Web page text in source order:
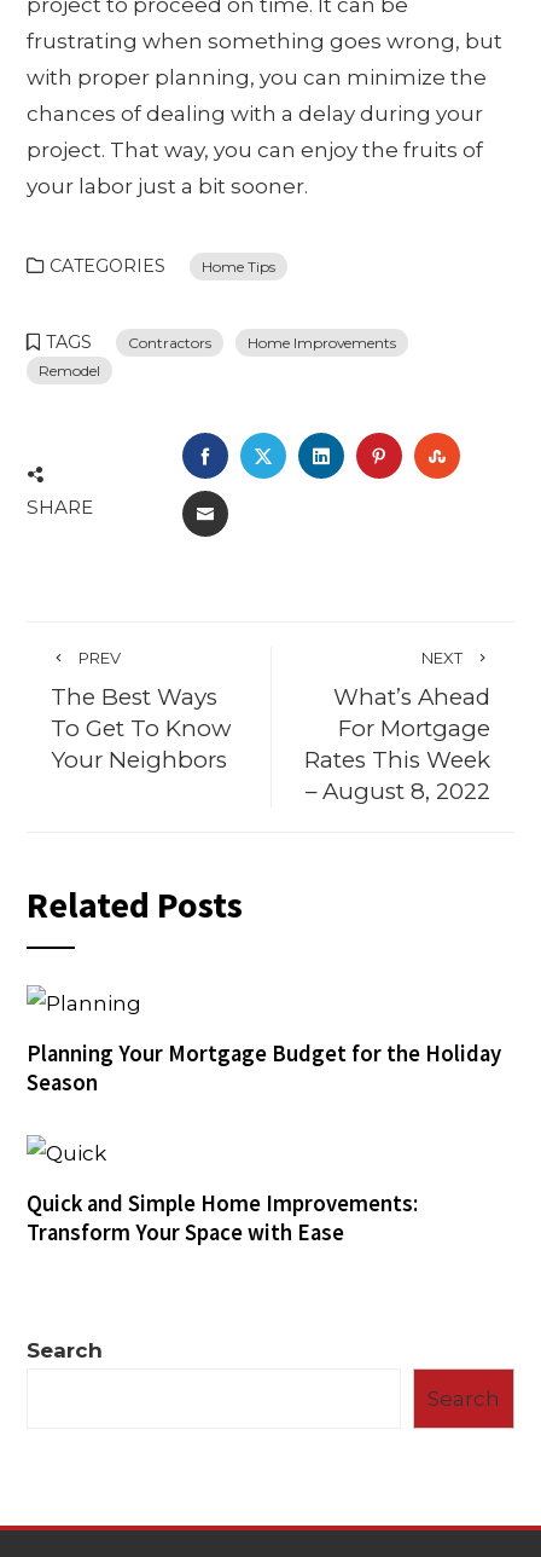
project to proceed on time. It can be
frustrating when something goes wrong, but
with proper planning, you can minimize the
chances of dealing with a delay during your
project. That way, you can enjoy the fruits of
your labor just a bit sooner.
CATEGORIES Home Tips
TAGS Contractors
Home Improvements
Remodel
SHARE
FACEBOOK
TWITTERLINKEDINPINTEREST
EMAIL
PREV
The Best Ways
To Get To Know
Your Neighbors
NEXT
What’s Ahead
For Mortgage
Rates This Week
– August 8, 2022
Related Posts
Planning Your Mortgage Budget for the Holiday
Season
Quick and Simple Home Improvements:
Transform Your Space with Ease
Search
Search